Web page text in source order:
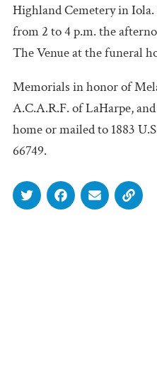
Highland Cemetery in
from 2 to 4 p.m. the
The Venue at the funeral
Memorials in honor of
A.C.A.R.F. of LaHarpe,
home or mailed to 1883
66749.